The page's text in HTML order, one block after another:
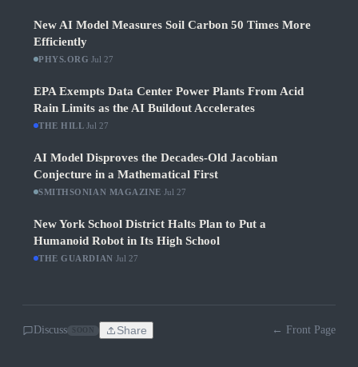
New AI Model Measures Soil Carbon 50 Times More
Efficiently
PHYS.ORG ·Jul 27
EPA Exempts Data Center Power Plants From Acid
Rain Limits as the AI Buildout Accelerates
THE HILL ·Jul 27
AI Model Disproves the Decades-Old Jacobian
Conjecture in a Mathematical First
SMITHSONIAN MAGAZINE Jul 27
New York School District Halts Plan to Put a
Humanoid Robot in Its High School
THE GUARDIAN Jul 27
Discuss Share ← Front Page